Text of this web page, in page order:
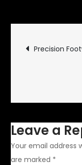
Post
Precision
Leave a
Your email address
are marked *